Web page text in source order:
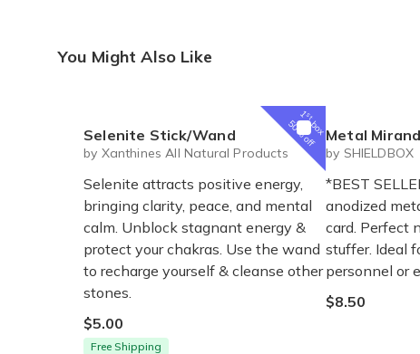
You Might Also Like
1st
box
50% off
Selenite Stick/Wand
by Xanthines All Natural Products
Selenite attracts positive energy,
bringing clarity, peace, and mental
calm. Unblock stagnant energy &
protect your chakras. Use the wand
to recharge yourself & cleanse other
stones.
$5.00
Free Shipping
Metal
by SHIELDBOX
*BEST
anodized
card. Perfect
stuffer. Ideal
personnel or
$8.50